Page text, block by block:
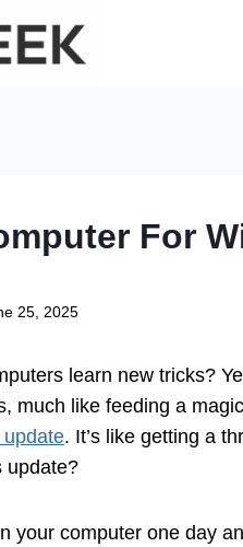
For
25, 2025
learn new tricks?
much like feeding a
. It’s like getting a
update?
your computer one day